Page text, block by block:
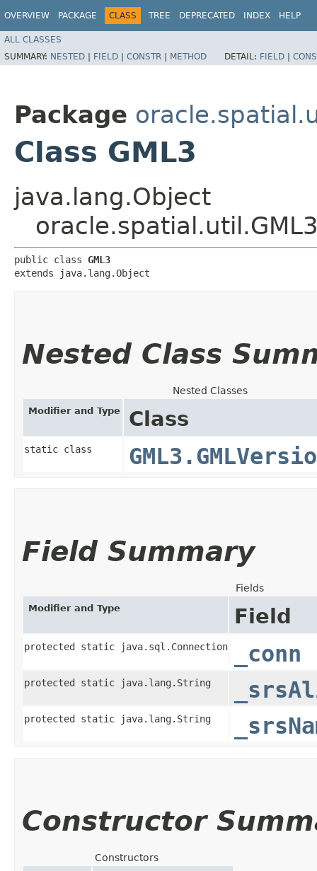
OVERVIEW PACKAGE CLASS TREE DEPRECATED INDEX HELP
ALL CLASSES
SUMMARY: NESTED | FIELD | CONSTR | METHOD DETAIL: FIELD |
Package
Class GML3
java.lang.Object
public class GML3
extends java.lang.Object
Nested Class
Nested Classes
Modifier and Type Class
static class
Field Summary
Fields
Modifier and Type Field
protected static java.sql.Connection _conn
protected static java.lang.String
protected static java.lang.String
Constructor
Constructors